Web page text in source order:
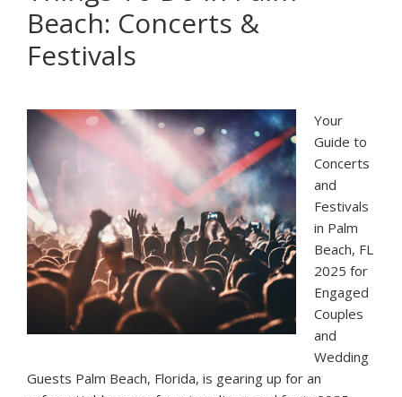
in
Florida
Sessions
Beach: Concerts &
Festivals
Your
Guide to
Concerts
and
Festivals
in Palm
Beach, FL
2025 for
Engaged
Couples
and
Wedding
Guests Palm Beach, Florida, is gearing up for an